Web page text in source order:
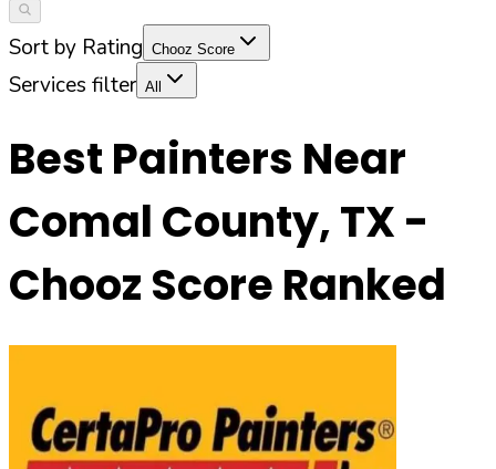
Sort by Rating Chooz Score
Services filter All
Best Painters Near
Comal County,TX -
Chooz Score Ranked